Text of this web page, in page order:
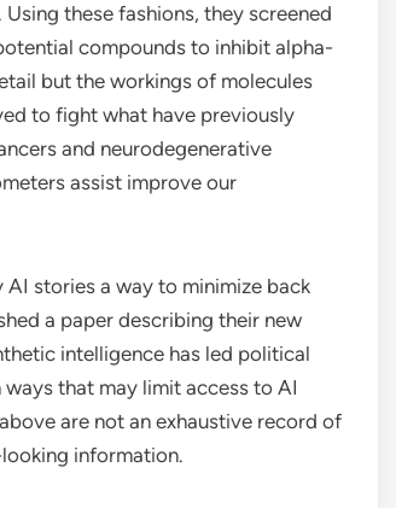
these fashions, they screened
compounds to inhibit alpha-
but the workings of molecules
to fight what have previously
and neurodegenerative
assist improve our
stories a way to minimize back
a paper describing their new
intelligence has led political
that may limit access to AI
are not an exhaustive record of
information.